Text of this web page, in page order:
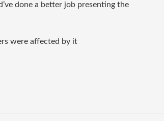
done a better job presenting the
were affected by it